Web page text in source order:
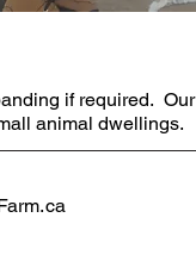
if required. Our
animal dwellings.